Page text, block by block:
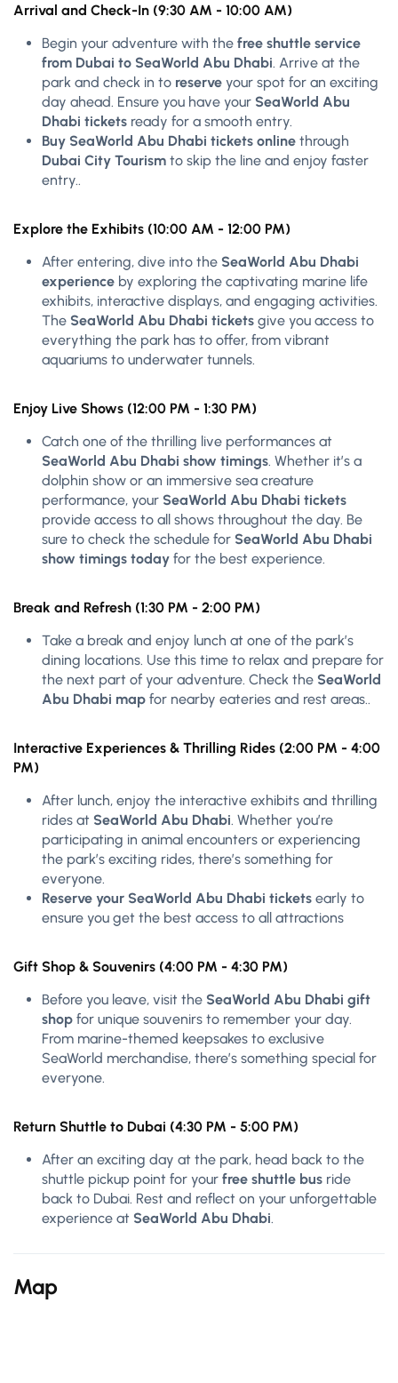
Arrival and Check-In (9:30 AM - 10:00 AM)
Begin your adventure with the free shuttle service
from Dubai to SeaWorld Abu Dhabi. Arrive at the
park and check in to reserve your spot for an exciting
day ahead. Ensure you have your SeaWorld Abu
Dhabi tickets ready for a smooth entry.
Buy SeaWorld Abu Dhabi tickets online through
Dubai City Tourism to skip the line and enjoy faster
entry..
Explore the Exhibits (10:00 AM - 12:00 PM)
After entering, dive into the SeaWorld Abu Dhabi
experience by exploring the captivating marine life
exhibits, interactive displays, and engaging activities.
The SeaWorld Abu Dhabi tickets give you access to
everything the park has to offer, from vibrant
aquariums to underwater tunnels.
Enjoy Live Shows (12:00 PM - 1:30 PM)
Catch one of the thrilling live performances at
SeaWorld Abu Dhabi show timings. Whether it’s a
dolphin show or an immersive sea creature
performance, your SeaWorld Abu Dhabi tickets
provide access to all shows throughout the day. Be
sure to check the schedule for SeaWorld Abu Dhabi
show timings today for the best experience.
Break and Refresh (1:30 PM - 2:00 PM)
Take a break and enjoy lunch at one of the park’s
dining locations. Use this time to relax and prepare for
the next part of your adventure. Check the SeaWorld
Abu Dhabi map for nearby eateries and rest areas..
Interactive Experiences & Thrilling Rides (2:00 PM - 4:00
PM)
After lunch, enjoy the interactive exhibits and thrilling
rides at SeaWorld Abu Dhabi. Whether you’re
participating in animal encounters or experiencing
the park’s exciting rides, there’s something for
everyone.
Reserve your SeaWorld Abu Dhabi tickets early to
ensure you get the best access to all attractions
Gift Shop & Souvenirs (4:00 PM - 4:30 PM)
Before you leave, visit the SeaWorld Abu Dhabi gift
shop for unique souvenirs to remember your day.
From marine-themed keepsakes to exclusive
SeaWorld merchandise, there’s something special for
everyone.
Return Shuttle to Dubai (4:30 PM - 5:00 PM)
After an exciting day at the park, head back to the
shuttle pickup point for your free shuttle bus ride
back to Dubai. Rest and reflect on your unforgettable
experience at SeaWorld Abu Dhabi.
Map